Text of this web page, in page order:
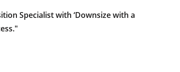
Specialist with ‘Downsize with a